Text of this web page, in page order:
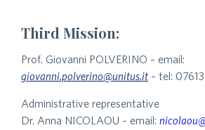
Third Mission:
Prof. Giovanni POLVERINO – email:
giovanni.polverino@unitus.it – tel:
Administrative representative
Dr. Anna NICOLAOU – email: